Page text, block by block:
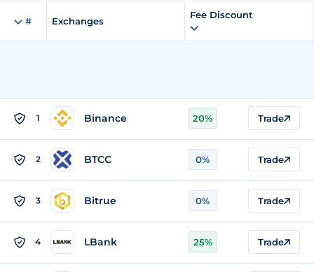
# Exchanges
Fee Discount
1 Binance 20% Trade
2 BTCC 0% Trade
3 Bitrue 0% Trade
4 LBank 25% Trade